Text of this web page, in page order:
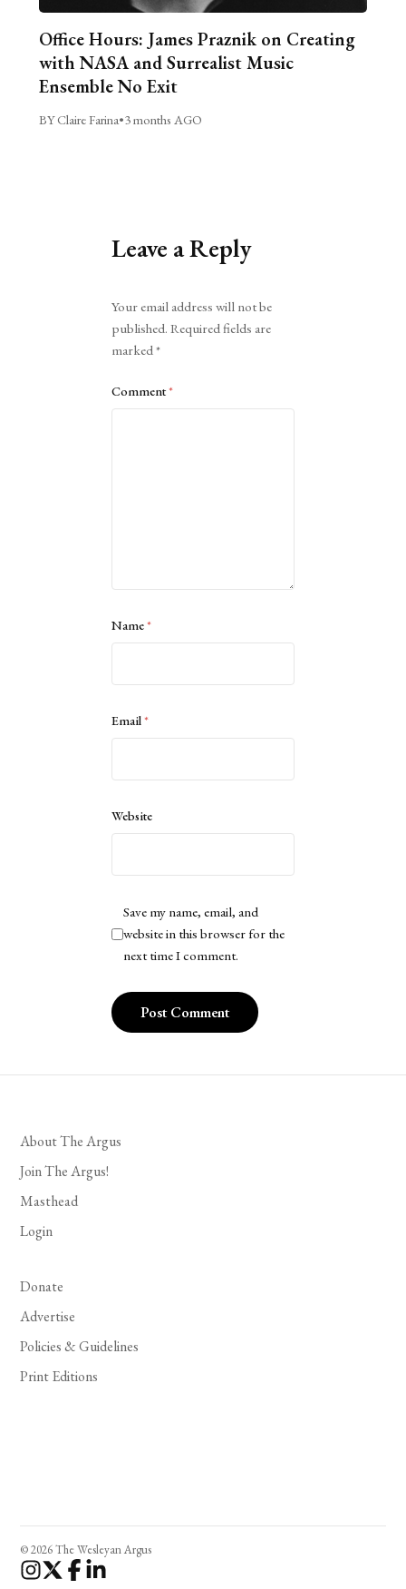
Office Hours: James Praznik on Creating
with NASA and Surrealist Music
Ensemble No Exit
BY Claire Farina•3 months AGO
Leave a Reply
Your email address will not be
published. Required fields are
marked*
Comment*
Name*
Email*
Website
Save my name, email, and
website in this browser for the
next time I comment.
About The Argus
Join The Argus!
Masthead
Login
Donate
Advertise
Policies & Guidelines
Print Editions
© 2026 The Wesleyan Argus